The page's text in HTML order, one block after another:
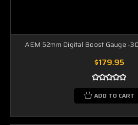
AEM 52mm Digital Boost Gauge -
$179.95
ADD TO CART